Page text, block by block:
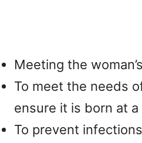
Meeting the
To meet the needs
ensure it is born at
To prevent